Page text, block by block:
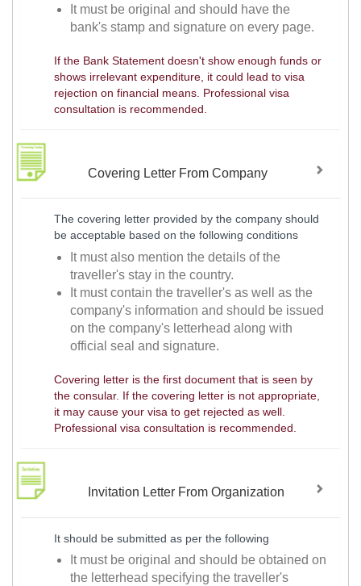
It must be original and should have the
bank's stamp and signature on every page.
If the Bank Statement doesn't show enough funds or
shows irrelevant expenditure, it could lead to visa
rejection on financial means. Professional visa
consultation is recommended.
Covering Letter From Company
The covering letter provided by the company should
be acceptable based on the following conditions
It must also mention the details of the
traveller's stay in the country.
It must contain the traveller's as well as the
company's information and should be issued
on the company's letterhead along with
official seal and signature.
Covering letter is the first document that is seen by
the consular. If the covering letter is not appropriate,
it may cause your visa to get rejected as well.
Professional visa consultation is recommended.
Invitation Letter From Organization
It should be submitted as per the following
It must be original and should be obtained on
the letterhead specifying the traveller's